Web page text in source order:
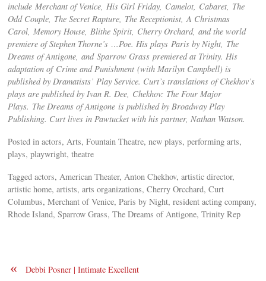
include Merchant of Venice, His Girl Friday, Camelot, Cabaret, The
Odd Couple, The Secret Rapture, The Receptionist, A Christmas
Carol, Memory House, Blithe Spirit, Cherry Orchard, and the world
premiere of Stephen Thorne’s …Poe. His plays Paris by Night, The
Dreams of Antigone, and Sparrow Grass premiered at Trinity. His
adaptation of Crime and Punishment (with Marilyn Campbell) is
published by Dramatists’ Play Service. Curt’s translations of Chekhov’s
plays are published by Ivan R. Dee, Chekhov: The Four Major
Plays. The Dreams of Antigone is published by Broadway Play
Publishing. Curt lives in Pawtucket with his partner, Nathan Watson.
Posted in actors, Arts, Fountain Theatre, new plays, performing arts,
plays, playwright, theatre
Tagged actors, American Theater, Anton Chekhov, artistic director,
artistic home, artists, arts organizations, Cherry Orcchard, Curt
Columbus, Merchant of Venice, Paris by Night, resident acting company,
Rhode Island, Sparrow Grass, The Dreams of Antigone, Trinity Rep
« Debbi Posner | Intimate Excellent